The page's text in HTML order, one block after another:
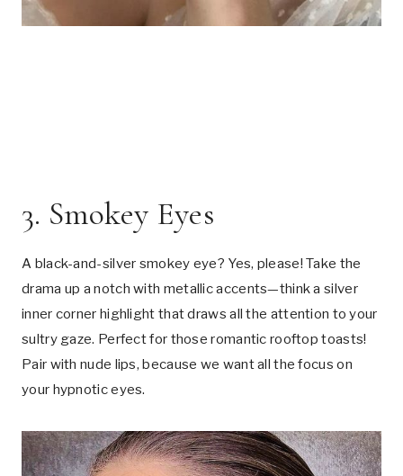
3. Smokey Eyes
A black-and-silver smokey eye? Yes, please! Take the
drama up a notch with metallic accents—think a silver
inner corner highlight that draws all the attention to your
sultry gaze. Perfect for those romantic rooftop toasts!
Pair with nude lips, because we want all the focus on
your hypnotic eyes.